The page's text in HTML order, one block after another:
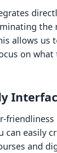
the
allows us
on
can easily
and